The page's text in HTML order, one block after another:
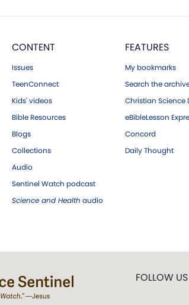
CONTENT
Issues
TeenConnect
Kids' videos
Bible Resources
Blogs
Collections
Audio
Sentinel Watch podcast
Science and Health audio
FEATURES
My bookmarks
Search the
Christian Science
eBibleLesson
Concord
Daily Thought
FOLLOW